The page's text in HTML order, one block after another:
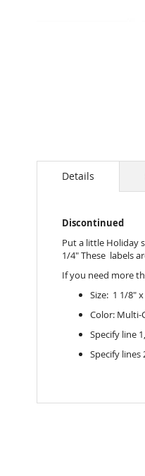
gallery
Details
Discontinued
Put a little Holiday
1/4" These labels
If you need more
Size: 1 1/8"
Color: Multi-
Specify line
Specify lines